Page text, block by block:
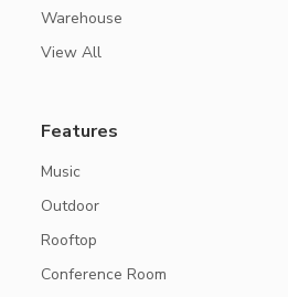
Warehouse
View All
Features
Music
Outdoor
Rooftop
Conference Room